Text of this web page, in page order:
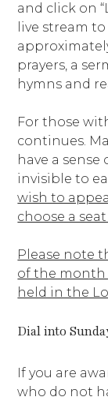
and click on
live stream
prayers, a
hymns and
For those
continues.
have a
invisible to
wish to
choose a
Please note
of the month
held in the
Dial into
If you are
who do not